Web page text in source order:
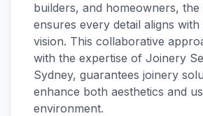
builders, and homeowners,
ensures every detail aligns with
vision. This collaborative
with the expertise of Joinery
Sydney, guarantees joinery
enhance both aesthetics and
environment.